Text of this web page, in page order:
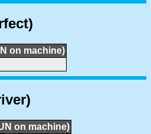
on machine)
on machine)